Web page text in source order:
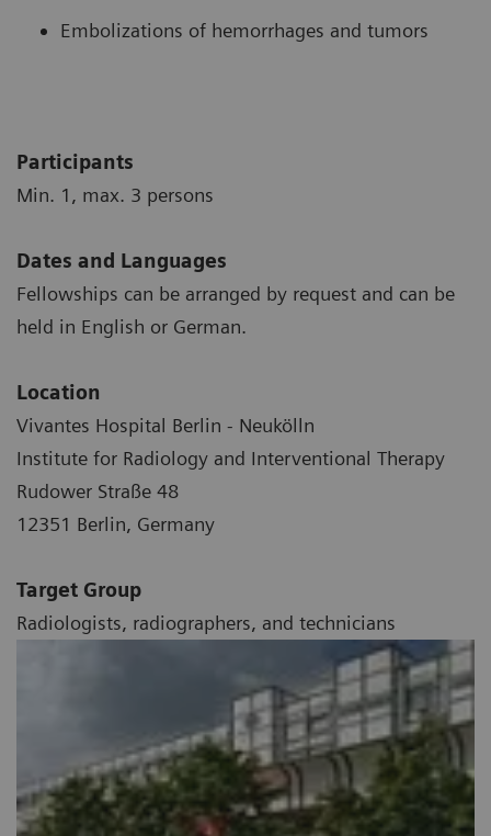
Embolizations of hemorrhages and tumors
Participants
Min. 1, max. 3 persons
Dates and Languages
Fellowships can be arranged by request and can be
held in English or German.
Location
Vivantes Hospital Berlin - Neukölln
Institute for Radiology and Interventional Therapy
Rudower Straße 48
12351 Berlin, Germany
Target Group
Radiologists, radiographers, and technicians